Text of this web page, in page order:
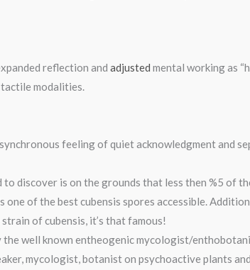
reflection and adjusted mental working as
modalities.
feeling of quiet acknowledgment and
discover is on the grounds that less then %5 of
one of the best cubensis spores accessible.
of cubensis, it’s that famous!
well known entheogenic mycologist/
mycologist, botanist on psychoactive plants